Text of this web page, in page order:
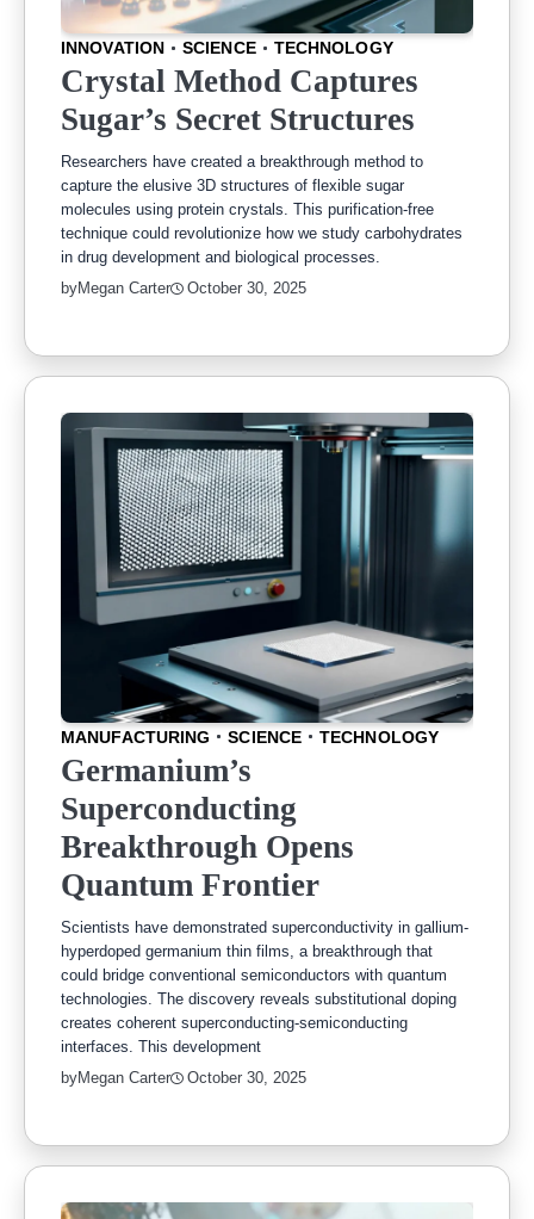
INNOVATION SCIENCE TECHNOLOGY
Crystal Method Captures
Sugar’s Secret Structures
Researchers have created a breakthrough method to
capture the elusive 3D structures of flexible sugar
molecules using protein crystals. This purification-free
technique could revolutionize how we study carbohydrates
in drug development and biological processes.
byMegan Carter October 30, 2025
MANUFACTURING SCIENCE TECHNOLOGY
Germanium’s
Superconducting
Breakthrough Opens
Quantum Frontier
Scientists have demonstrated superconductivity in gallium-
hyperdoped germanium thin films, a breakthrough that
could bridge conventional semiconductors with quantum
technologies. The discovery reveals substitutional doping
creates coherent superconducting-semiconducting
interfaces. This development
byMegan Carter October 30, 2025